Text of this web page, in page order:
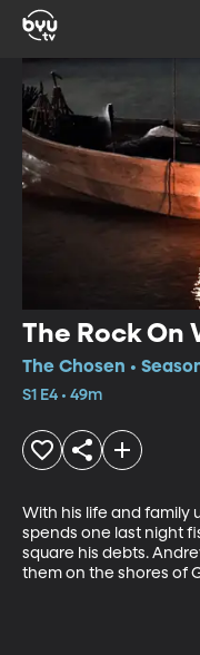
The Rock On
The Chosen •
S1 E4 • 49m
With his life and family
spends one last night
square his debts.
them on the shores of